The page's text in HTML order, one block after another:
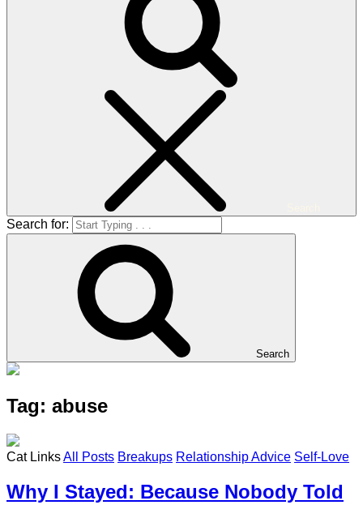
Search for:
Search
Tag: abuse
Cat LinksAll Posts Breakups Relationship Advice Self-Love
Why I Stayed: Because Nobody Told